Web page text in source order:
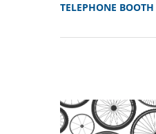
TELEPHONE BOOTH